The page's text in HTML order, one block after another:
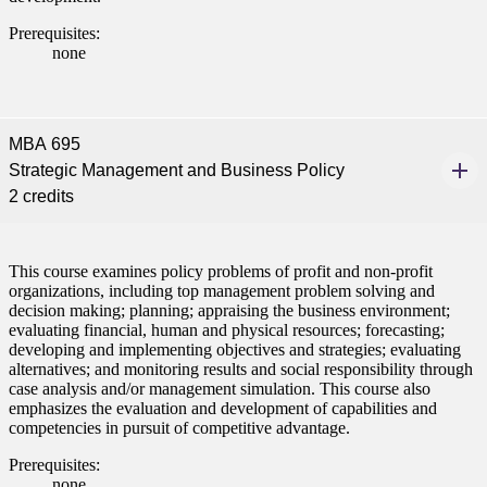
Prerequisites:
none
MBA 695
Strategic Management and Business Policy
2 credits
This course examines policy problems of profit and non-profit
organizations, including top management problem solving and
decision making; planning; appraising the business environment;
evaluating financial, human and physical resources; forecasting;
developing and implementing objectives and strategies; evaluating
alternatives; and monitoring results and social responsibility through
case analysis and/or management simulation. This course also
emphasizes the evaluation and development of capabilities and
competencies in pursuit of competitive advantage.
Prerequisites: